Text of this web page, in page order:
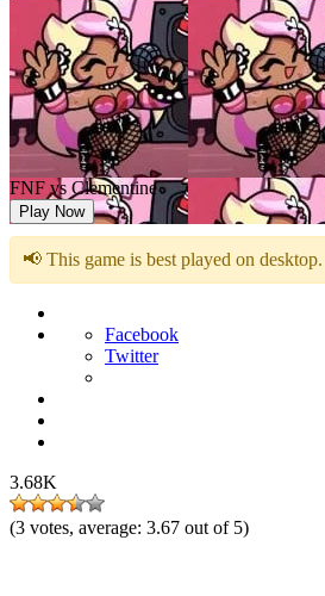
FNF vs Clementine
Play Now
📢 This game is best played on desktop.
Facebook
Twitter
3.68K
(3 votes, average: 3.67 out of 5)